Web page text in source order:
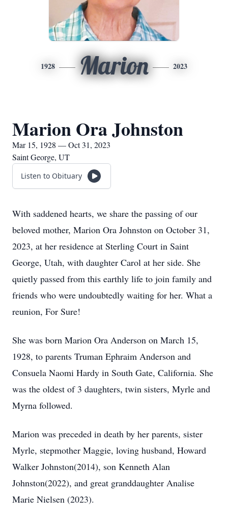
1928 Marion 2023
Marion Ora Johnston
Mar 15, 1928 — Oct 31, 2023
Saint George, UT
Listen to Obituary
With saddened hearts, we share the passing of our
beloved mother, Marion Ora Johnston on October 31,
2023, at her residence at Sterling Court in Saint
George, Utah, with daughter Carol at her side. She
quietly passed from this earthly life to join family and
friends who were undoubtedly waiting for her. What a
reunion, For Sure!
She was born Marion Ora Anderson on March 15,
1928, to parents Truman Ephraim Anderson and
Consuela Naomi Hardy in South Gate, California. She
was the oldest of 3 daughters, twin sisters, Myrle and
Myrna followed.
Marion was preceded in death by her parents, sister
Myrle, stepmother Maggie, loving husband, Howard
Walker Johnston(2014), son Kenneth Alan
Johnston(2022), and great granddaughter Analise
Marie Nielsen (2023).